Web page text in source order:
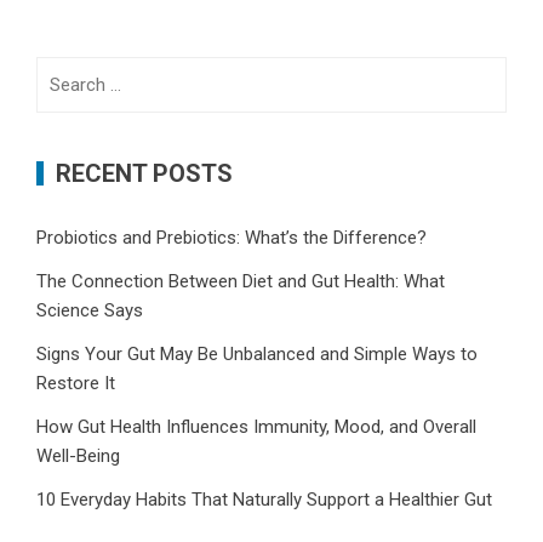
RECENT POSTS
Probiotics and Prebiotics: What’s the Difference?
The Connection Between Diet and Gut Health: What
Science Says
Signs Your Gut May Be Unbalanced and Simple Ways to
Restore It
How Gut Health Influences Immunity, Mood, and Overall
Well-Being
10 Everyday Habits That Naturally Support a Healthier Gut